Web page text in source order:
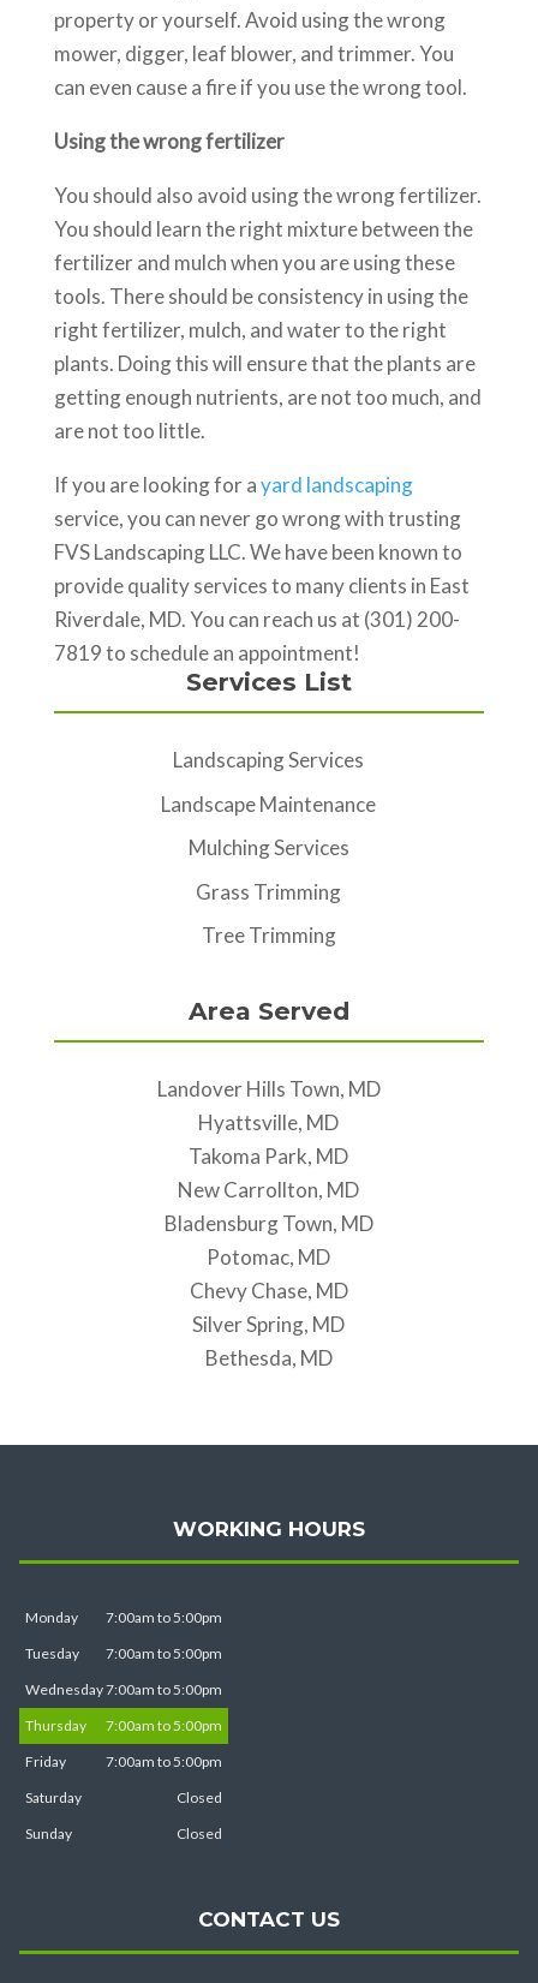
property or yourself. Avoid using the wrong
mower, digger, leaf blower, and trimmer. You
can even cause a fire if you use the wrong tool.
Using the wrong fertilizer
You should also avoid using the wrong fertilizer.
You should learn the right mixture between the
fertilizer and mulch when you are using these
tools. There should be consistency in using the
right fertilizer, mulch, and water to the right
plants. Doing this will ensure that the plants are
getting enough nutrients, are not too much, and
are not too little.
If you are looking for ayard landscaping
service, you can never go wrong with trusting
FVS Landscaping LLC. We have been known to
provide quality services to many clients in East
Riverdale, MD. You can reach us at (301) 200-
7819 to schedule an appointment!
Services List
Landscaping Services
Landscape Maintenance
Mulching Services
Grass Trimming
Tree Trimming
Area Served
Landover Hills Town, MD
Hyattsville, MD
Takoma Park, MD
New Carrollton, MD
Bladensburg Town, MD
Potomac, MD
Chevy Chase, MD
Silver Spring, MD
Bethesda, MD
WORKING HOURS
Monday
7:00am to 5:00pm
Tuesday
7:00am to 5:00pm
Wednesday7:00am to 5:00pm
Thursday
7:00am to 5:00pm
Friday
7:00am to 5:00pm
Saturday
Closed
Sunday
Closed
CONTACT US